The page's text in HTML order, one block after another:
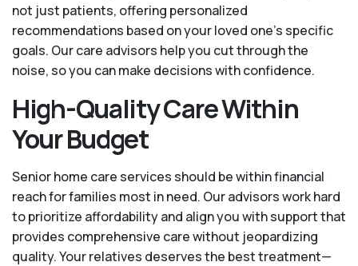
not just patients, offering personalized
recommendations based on your loved one’s specific
goals. Our care advisors help you cut through the
noise, so you can make decisions with confidence.
High-Quality Care Within
Your Budget
Senior home care services should be within financial
reach for families most in need. Our advisors work hard
to prioritize affordability and align you with support that
provides comprehensive care without jeopardizing
quality. Your relatives deserves the best treatment—